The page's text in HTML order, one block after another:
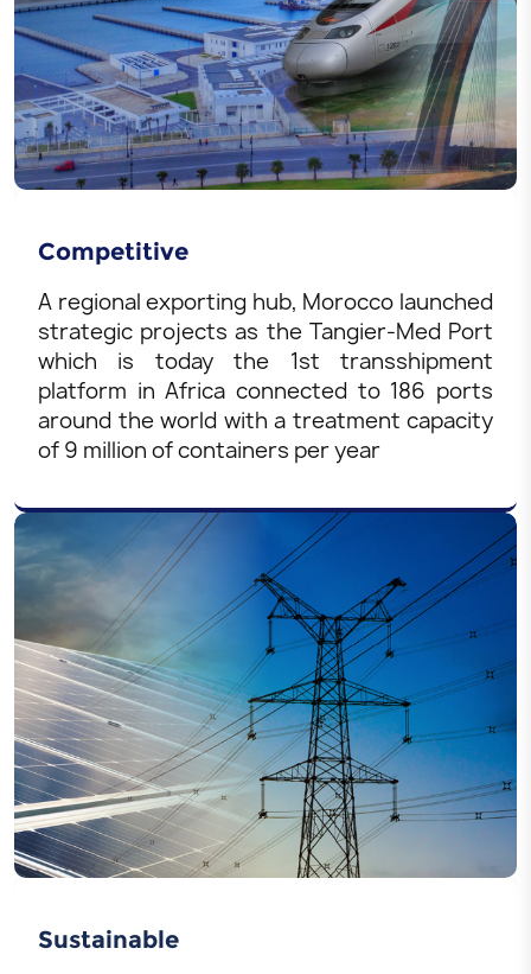
Competitive
A regional exporting hub, Morocco launched
strategic projects as the Tangier-Med Port
which is today the 1st transshipment
platform in Africa connected to 186 ports
around the world with a treatment capacity
of 9 million of containers per year
Sustainable